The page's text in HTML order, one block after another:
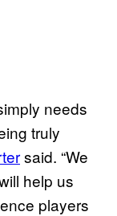
needs
truly
said. “We
help us
players